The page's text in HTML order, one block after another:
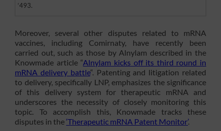
‘493.
Moreover, several other disputes related to mRNA
vaccines, including Comirnaty, have recently been
carried out, such as those by Alnylam described in the
Knowmade article “Alnylam kicks off its third round in
mRNA delivery battle“. Patenting and litigation related
to delivery, specifically LNP, emphasizes the significance
of this delivery system for therapeutic mRNA and
underscores the necessity of closely monitoring this
topic. To accomplish this, Knowmade tracks these
disputes in the‘Therapeutic mRNA Patent Monitor’.